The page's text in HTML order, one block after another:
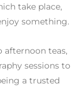
take place,
something.
teas,
sessions to
a trusted